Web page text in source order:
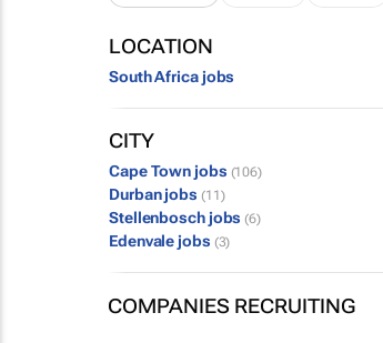
LOCATION
South Africa jobs
CITY
Cape Town jobs (106)
Durban jobs (11)
Stellenbosch jobs (6)
Edenvale jobs (3)
COMPANIES RECRUITING